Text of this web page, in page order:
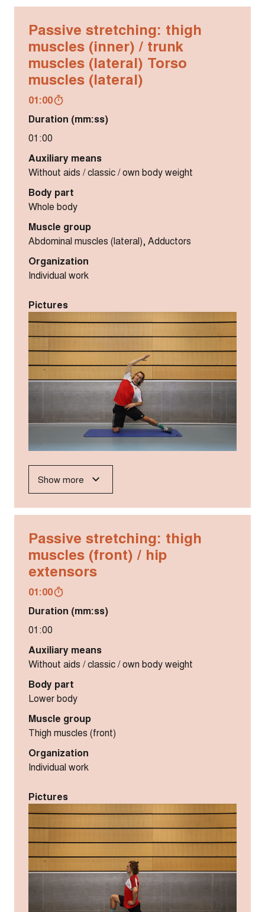
Passive stretching: thigh
muscles (inner) / trunk
muscles (lateral) Torso
muscles (lateral)
01:00
Duration (mm:ss)
01:00
Auxiliary means
Without aids / classic / own body weight
Body part
Whole body
Muscle group
Abdominal muscles (lateral), Adductors
Organization
Individual work
Pictures
Show more
Passive stretching: thigh
muscles (front) / hip
extensors
01:00
Duration (mm:ss)
01:00
Auxiliary means
Without aids / classic / own body weight
Body part
Lower body
Muscle group
Thigh muscles (front)
Organization
Individual work
Pictures